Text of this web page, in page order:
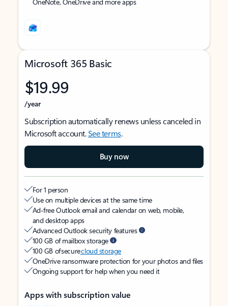
Microsoft 365 Basic
$19.99
/year
Subscription automatically renews unless canceled in
Microsoft account.See terms.
Buy now
For 1 person
Use on multiple devices at the same time
Ad-free Outlook email and calendar on web, mobile,
and desktop apps
Advanced Outlook security features
100 GB of mailbox storage
100 GB of securecloud storage
OneDrive ransomware protection for your photos and files
Ongoing support for help when you need it
Apps with subscription value